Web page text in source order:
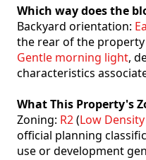
Which way does the
Backyard orientation:
the rear of the
Gentle morning light,
characteristics
What This Property's
Zoning: R2(Low
official planning
use or development